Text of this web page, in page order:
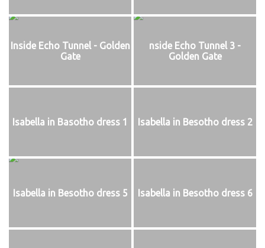
Inside Echo Tunnel - Golden
Gate
nside Echo Tunnel 3 -
Golden Gate
Isabella in Basotho dress 1 Isabella in Besotho dress 2
Isabella in Besotho dress 5 Isabella in Besotho dress 6